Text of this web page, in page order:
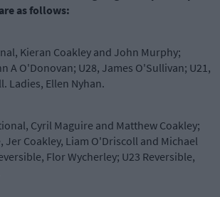
as follows:
Kieran Coakley and John Murphy;
A O'Donovan; U28, James O'Sullivan; U21,
Ladies, Ellen Nyhan.
Cyril Maguire and Matthew Coakley;
Jer Coakley, Liam O'Driscoll and Michael
Flor Wycherley; U23 Reversible,